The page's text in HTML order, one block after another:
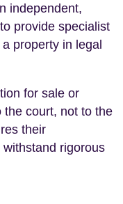
independent,
provide specialist
property in legal
for sale or
the court, not to the
their
rigorous